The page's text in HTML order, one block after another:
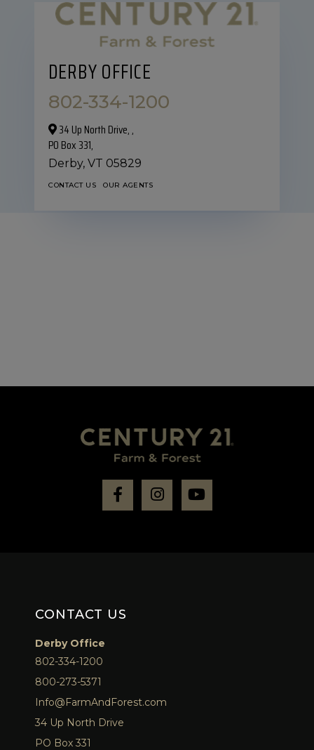
DERBY OFFICE
802-334-1200
34 Up North Drive,‎ ,
PO Box 331,
Derby, VT 05829
CONTACT US OUR AGENTS
FacebookInstagram
CONTACT US
Derby Office
802-334-1200
800-273-5371
Info@FarmAndForest.com
34 Up North Drive
PO Box 331